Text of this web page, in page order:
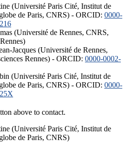
(Université Paris Cité, Institut de
de Paris, CNRS) - ORCID: 0000-
(Université de Rennes, CNRS,
Jacques (Université de Rennes,
Rennes) - ORCID: 0000-0002-
(Université Paris Cité, Institut de
de Paris, CNRS) - ORCID: 0000-
above to contact.
(Université Paris Cité, Institut de
de Paris, CNRS)